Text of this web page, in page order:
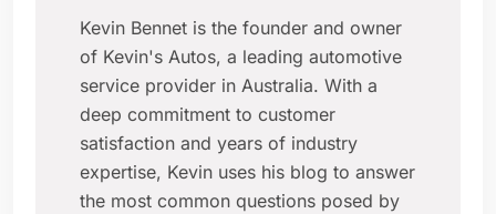
Kevin Bennet is the founder and owner
of Kevin's Autos, a leading automotive
service provider in Australia. With a
deep commitment to customer
satisfaction and years of industry
expertise, Kevin uses his blog to answer
the most common questions posed by